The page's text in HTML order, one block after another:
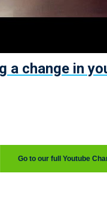
a change in
Go to our full Youtube